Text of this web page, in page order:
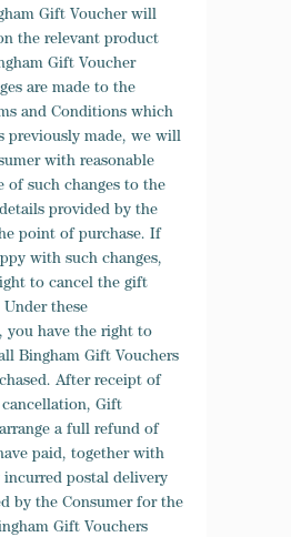
Gift Voucher will
the relevant product
Gift Voucher
are made to the
and Conditions which
previously made, we will
with reasonable
of such changes to the
provided by the
point of purchase. If
with such changes,
to cancel the gift
these
you have the right to
Bingham Gift Vouchers
After receipt of
Gift
a full refund of
paid, together with
incurred postal delivery
by the Consumer for the
Gift Vouchers